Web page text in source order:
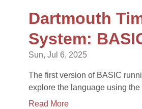
Dartmouth
System:
Sun, Jul 6, 2025
The first version of BASIC
explore the language using
Read More